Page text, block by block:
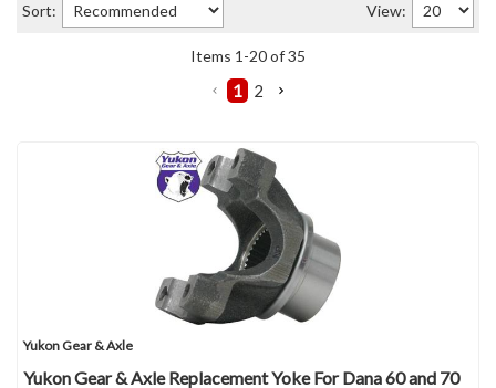
Sort: View:
Items 1 -20of35
1 2
Yukon Gear & Axle
Yukon Gear & Axle Replacement Yoke For Dana 60 and 70